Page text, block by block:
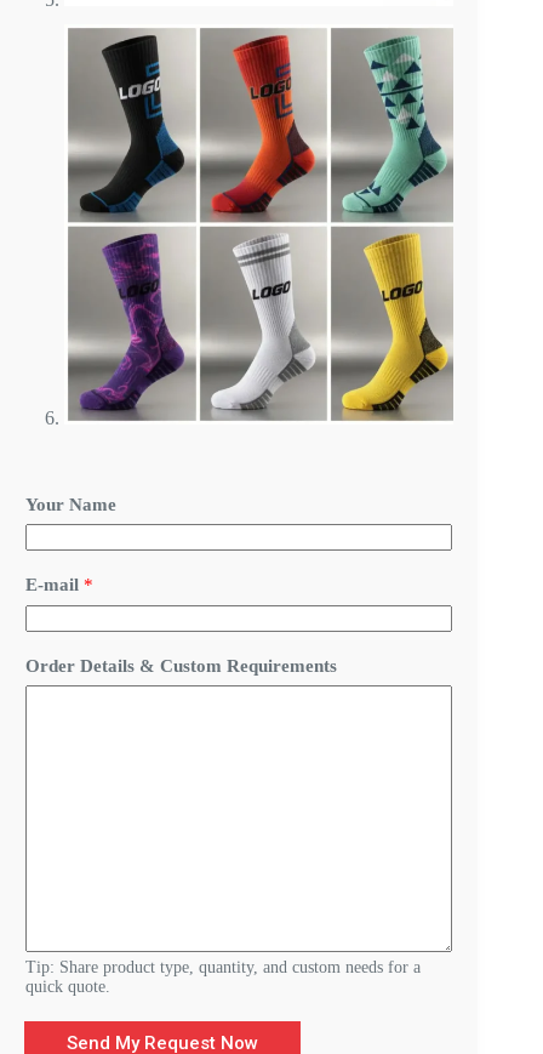
Your Name
E-mail *
o
Order Details & Custom Requirements
Tip: Share product type, quantity, and custom needs for a
quick quote.
Send My Request Now